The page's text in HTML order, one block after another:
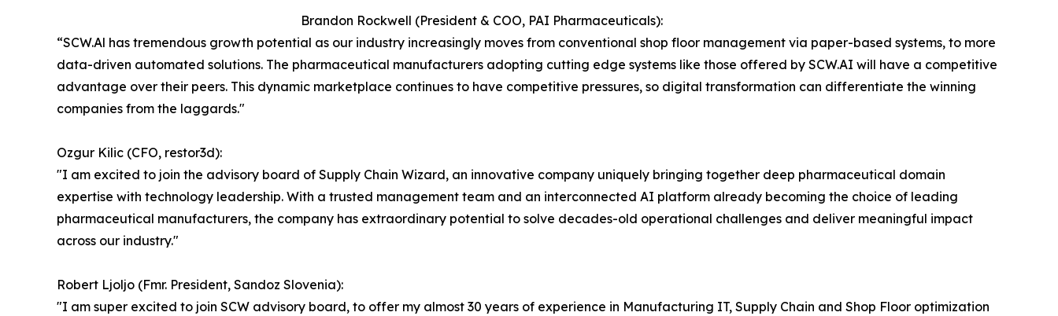
Brandon Rockwell (President & COO, PAI Pharmaceuticals):
“SCW.Al has tremendous growth potential as our industry increasingly moves from conventional shop floor management via paper-based systems, to more
data-driven automated solutions. The pharmaceutical manufacturers adopting cutting edge systems like those offered by SCW.AI will have a competitive
advantage over their peers. This dynamic marketplace continues to have competitive pressures, so digital transformation can differentiate the winning
companies from the laggards."
Ozgur Kilic (CFO, restor3d):
"I am excited to join the advisory board of Supply Chain Wizard, an innovative company uniquely bringing together deep pharmaceutical domain
expertise with technology leadership. With a trusted management team and an interconnected AI platform already becoming the choice of leading
pharmaceutical manufacturers, the company has extraordinary potential to solve decades-old operational challenges and deliver meaningful impact
across our industry."
Robert Ljoljo (Fmr. President, Sandoz Slovenia):
"I am super excited to join SCW advisory board, to offer my almost 30 years of experience in Manufacturing IT, Supply Chain and Shop Floor optimization